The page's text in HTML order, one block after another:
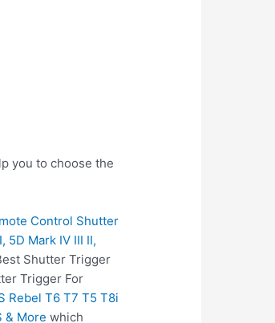
you to choose the
Control Shutter
5D Mark IV III II,
Shutter Trigger
Trigger For
Rebel T6 T7 T5 T8i
& More which